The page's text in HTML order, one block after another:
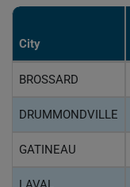
City
BROSSARD
DRUMMONDVILLE
GATINEAU